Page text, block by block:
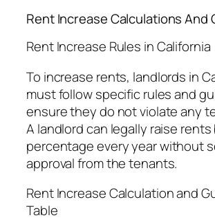
Rent Increase Calculations And
Rent Increase Rules in California
To increase rents, landlords in
must follow specific rules and
ensure they do not violate any
A landlord can legally raise
percentage every year without
approval from the tenants.
Rent Increase Calculation and
Table